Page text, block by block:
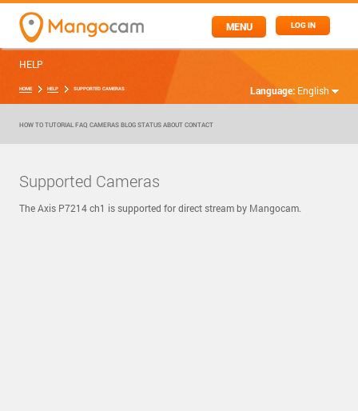
LOG IN
MENU
Language: English
HELP
HOME HELP SUPPORTED CAMERAS
HOW TO TUTORIAL FAQ CAMERAS BLOG STATUS ABOUT CONTACT
Supported Cameras
The Axis P7214 ch1 is supported for direct stream by Mangocam.